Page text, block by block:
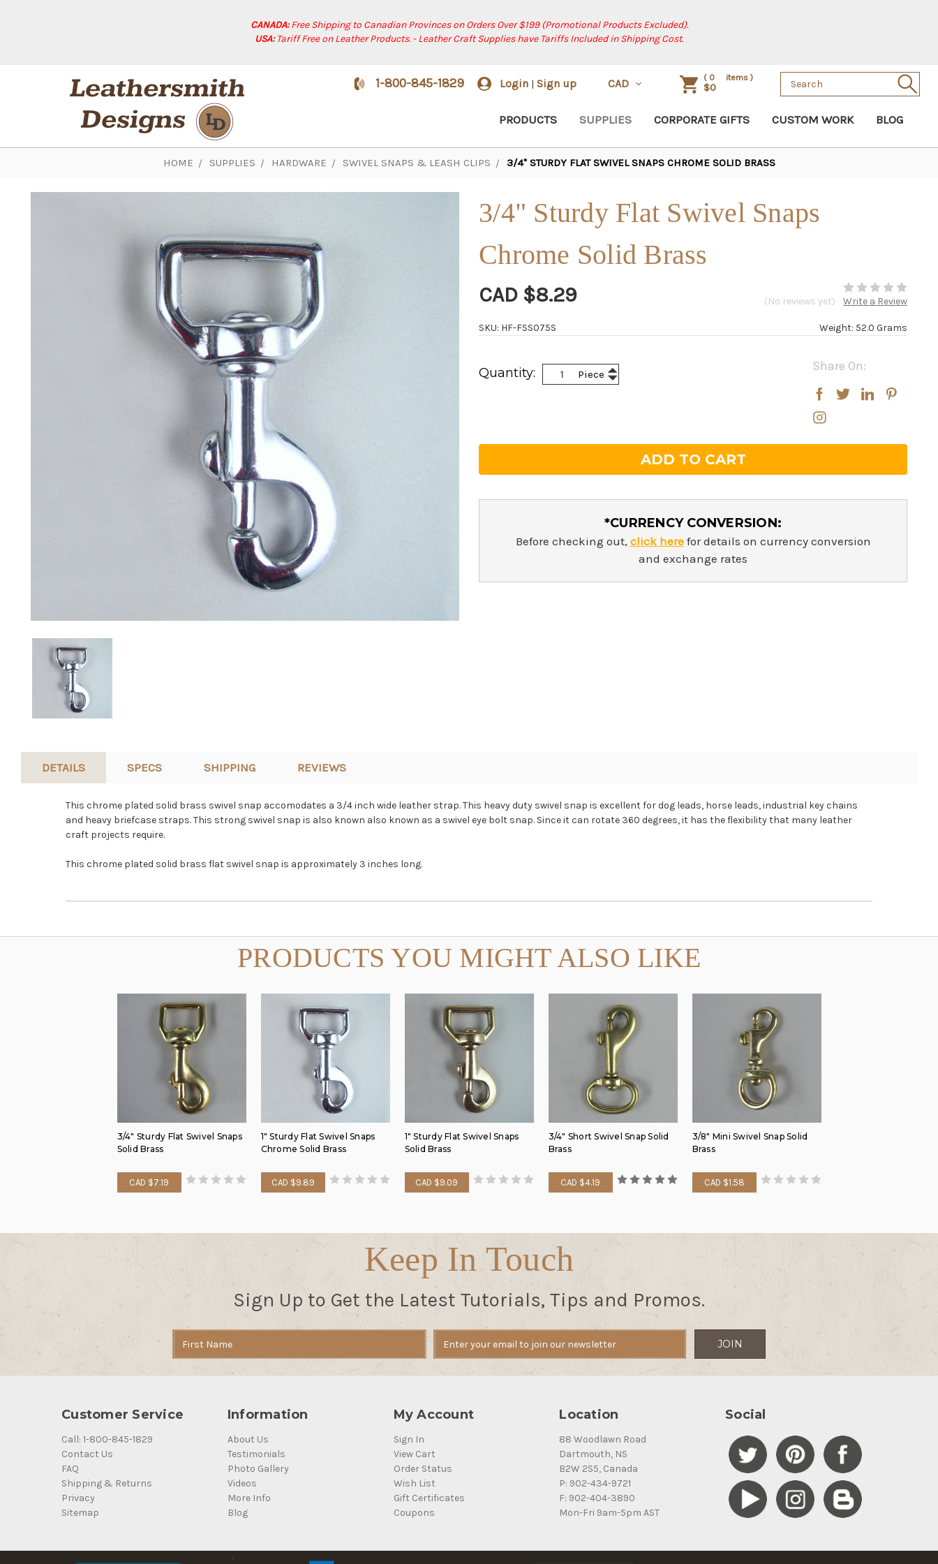
CANADA:Free Shipping to Canadian Provinces on Orders Over $199 (Promotional Products Excluded).
USA:Tariff Free on Leather Products. - Leather Craft Supplies have Tariffs Included in Shipping Cost.
1-800-845-1829 Login | Sign up CAD ( 0 items )
$0
Search
Keyword:
PRODUCTS SUPPLIES CORPORATE GIFTS CUSTOM WORK BLOG
HOME SUPPLIES HARDWARE SWIVEL SNAPS & LEASH CLIPS 3/4" STURDY FLAT SWIVEL SNAPS CHROME SOLID BRASS
3/4" Sturdy Flat Swivel Snaps
Chrome Solid Brass
CAD $8.29 (No reviews yet) Write a Review
Weight: 52.0 Grams
SKU: HF-FSS075S
Stock:
Share On:
Quantity: Piece Increase
Quantity:
Decrease
Quantity:
*CURRENCY CONVERSION:
Before checking out, click herefor details on currency conversion
and exchange rates
DETAILS SPECS SHIPPING REVIEWS
This chrome plated solid brass swivel snap accomodates a 3/4 inch wide leather strap. This heavy duty swivel snap is excellent for dog leads, horse leads, industrial key chains
and heavy briefcase straps. This strong swivel snap is also known also known as a swivel eye bolt snap. Since it can rotate 360 degrees, it has the flexibility that many leather
craft projects require.
This chrome plated solid brass flat swivel snap is approximately 3 inches long.
PRODUCTS YOU MIGHT ALSO LIKE
3/4" Sturdy Flat Swivel Snaps
Solid Brass
CAD $7.19
1" Sturdy Flat Swivel Snaps
Chrome Solid Brass
CAD $9.89
1" Sturdy Flat Swivel Snaps
Solid Brass
CAD $9.09
3/4" Short Swivel Snap Solid
Brass
CAD $4.19
3/8" Mini Swivel Snap Solid
Brass
CAD $1.58
Keep In Touch
Sign Up to Get the Latest Tutorials, Tips and Promos.
Address
Customer Service
Call: 1-800-845-1829
Contact Us
FAQ
Shipping & Returns
Privacy
Sitemap
Information
About Us
Testimonials
Photo Gallery
Videos
More Info
Blog
My Account
Sign In
View Cart
Order Status
Wish List
Gift Certificates
Coupons
Location
88 Woodlawn Road
Dartmouth, NS
B2W 2S5, Canada
P: 902-434-9721
F: 902-404-3890
Mon-Fri 9am-5pm AST
Social